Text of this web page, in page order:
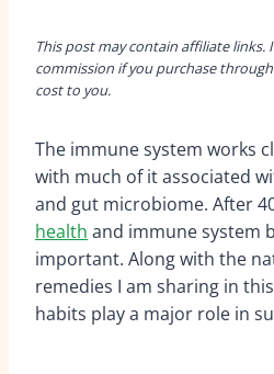
This post may contain affiliate links.
commission if you purchase
cost to you.
The immune system works
with much of it associated
and gut microbiome. After
health and immune system
important. Along with the
remedies I am sharing in
habits play a major role in